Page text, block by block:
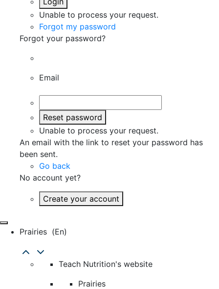
Unable to process your request.
Forgot my password
Forgot your password?
Email
Reset password
Unable to process your request.
An email with the link to reset your password has
been sent.
Go back
No account yet?
Create your account
Prairies (en)
Teach Nutrition's website
Prairies